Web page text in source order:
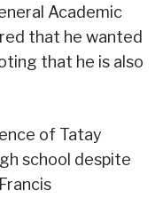
Academic
that he wanted
that he is also
of Tatay
school despite